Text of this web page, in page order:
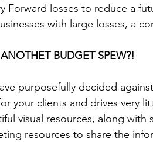
Forward losses to reduce a
with large losses, a
BUDGET SPEW?!
purposefully decided
your clients and drives very
visual resources, along
resources to share the